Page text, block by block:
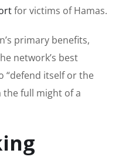
for victims of Hamas.
primary benefits,
network’s best
“defend itself or the
the full might of a